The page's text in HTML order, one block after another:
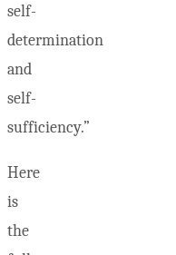
self-
determination
and
self-
sufficiency.”
Here
is
the